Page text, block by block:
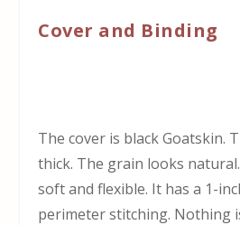
Cover and Binding
The cover is black Goatskin.
thick. The grain looks
soft and flexible. It has a 1-
perimeter stitching. Nothing